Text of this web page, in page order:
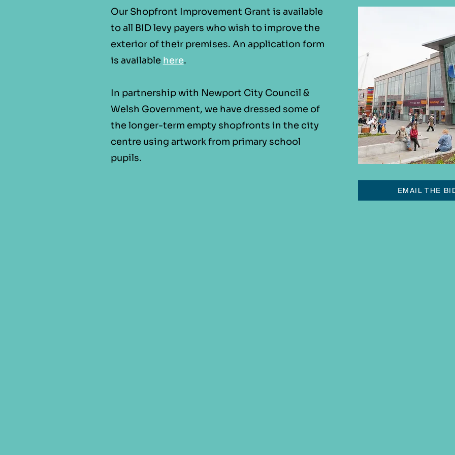
Our Shopfront Improvement Grant is available
to all BID levy payers who wish to improve the
exterior of their premises. An application form
is available here.
In partnership with Newport City Council &
Welsh Government, we have dressed some of
the longer-term empty shopfronts in the city
centre using artwork from primary school
pupils.
EMAIL THE